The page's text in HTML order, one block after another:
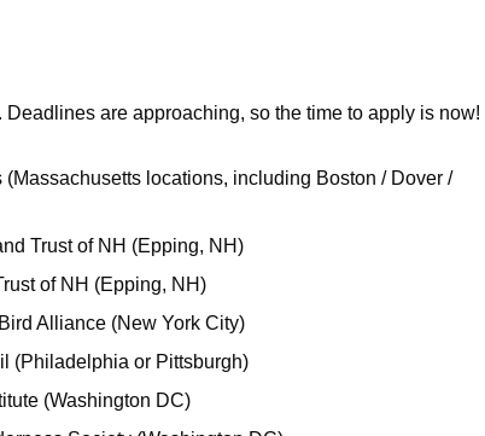
are approaching, so the time to apply is now!
(Massachusetts locations, including Boston / Dover /
Trust of NH (Epping, NH)
of NH (Epping, NH)
Alliance (New York City)
(Philadelphia or Pittsburgh)
(Washington DC)